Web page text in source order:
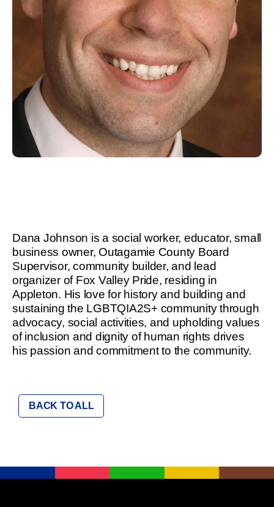
Dana Johnson is a social worker, educator, small
business owner, Outagamie County Board
Supervisor, community builder, and lead
organizer of Fox Valley Pride, residing in
Appleton. His love for history and building and
sustaining the LGBTQIA2S+ community through
advocacy, social activities, and upholding values
of inclusion and dignity of human rights drives
his passion and commitment to the community.
BACK TO ALL